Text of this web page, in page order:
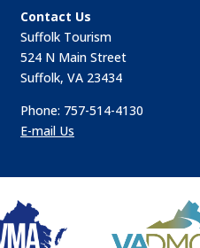
Contact Us
Suffolk Tourism
524 N Main Street
Suffolk, VA 23434
Phone: 757-514-4130
E-mail Us